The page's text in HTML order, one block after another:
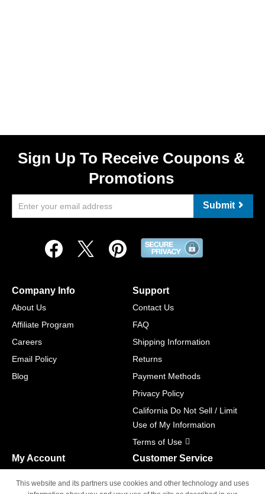
Sign Up To Receive Coupons &
Promotions
Submit
Company Info
About Us
Affiliate Program
Careers
Email Policy
Blog
Support
Contact Us
FAQ
Shipping Information
Returns
Payment Methods
Privacy Policy
California Do Not Sell / Limit
Use of My Information
Terms of Use
My Account Customer Service
M-F 6am - 5pm PST,
This website and its partners use cookies and other technology and uses